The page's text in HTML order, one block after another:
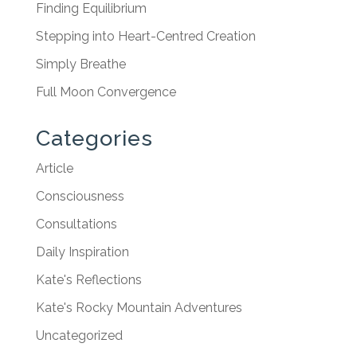
Finding Equilibrium
Stepping into Heart-Centred Creation
Simply Breathe
Full Moon Convergence
Categories
Article
Consciousness
Consultations
Daily Inspiration
Kate's Reflections
Kate's Rocky Mountain Adventures
Uncategorized